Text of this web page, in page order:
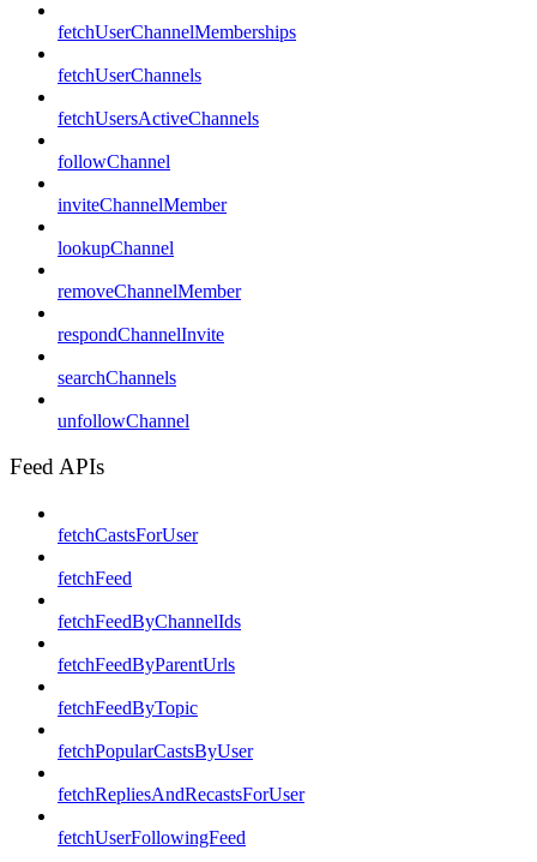
fetchUserChannelMemberships
fetchUserChannels
fetchUsersActiveChannels
followChannel
inviteChannelMember
lookupChannel
removeChannelMember
respondChannelInvite
searchChannels
unfollowChannel
Feed APIs
fetchCastsForUser
fetchFeed
fetchFeedByChannelIds
fetchFeedByParentUrls
fetchFeedByTopic
fetchPopularCastsByUser
fetchRepliesAndRecastsForUser
fetchUserFollowingFeed